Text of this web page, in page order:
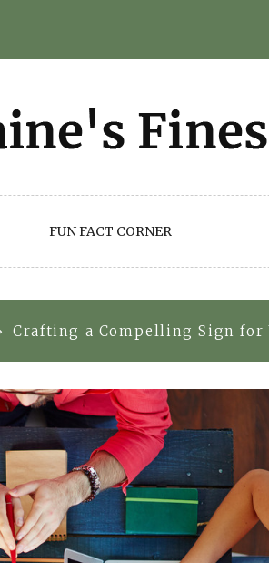
FUN FACT CORNER
Crafting a Compelling Sign for